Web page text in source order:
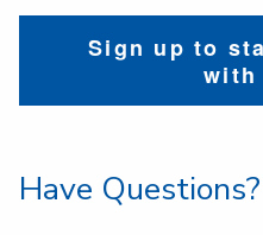
Sign up to
with
Have Questions?